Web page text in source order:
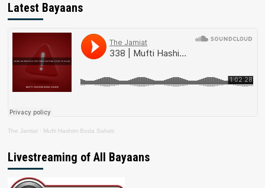
Latest Bayaans
The Jamiat · Mufti Hashim Boda Saheb
Livestreaming of All Bayaans